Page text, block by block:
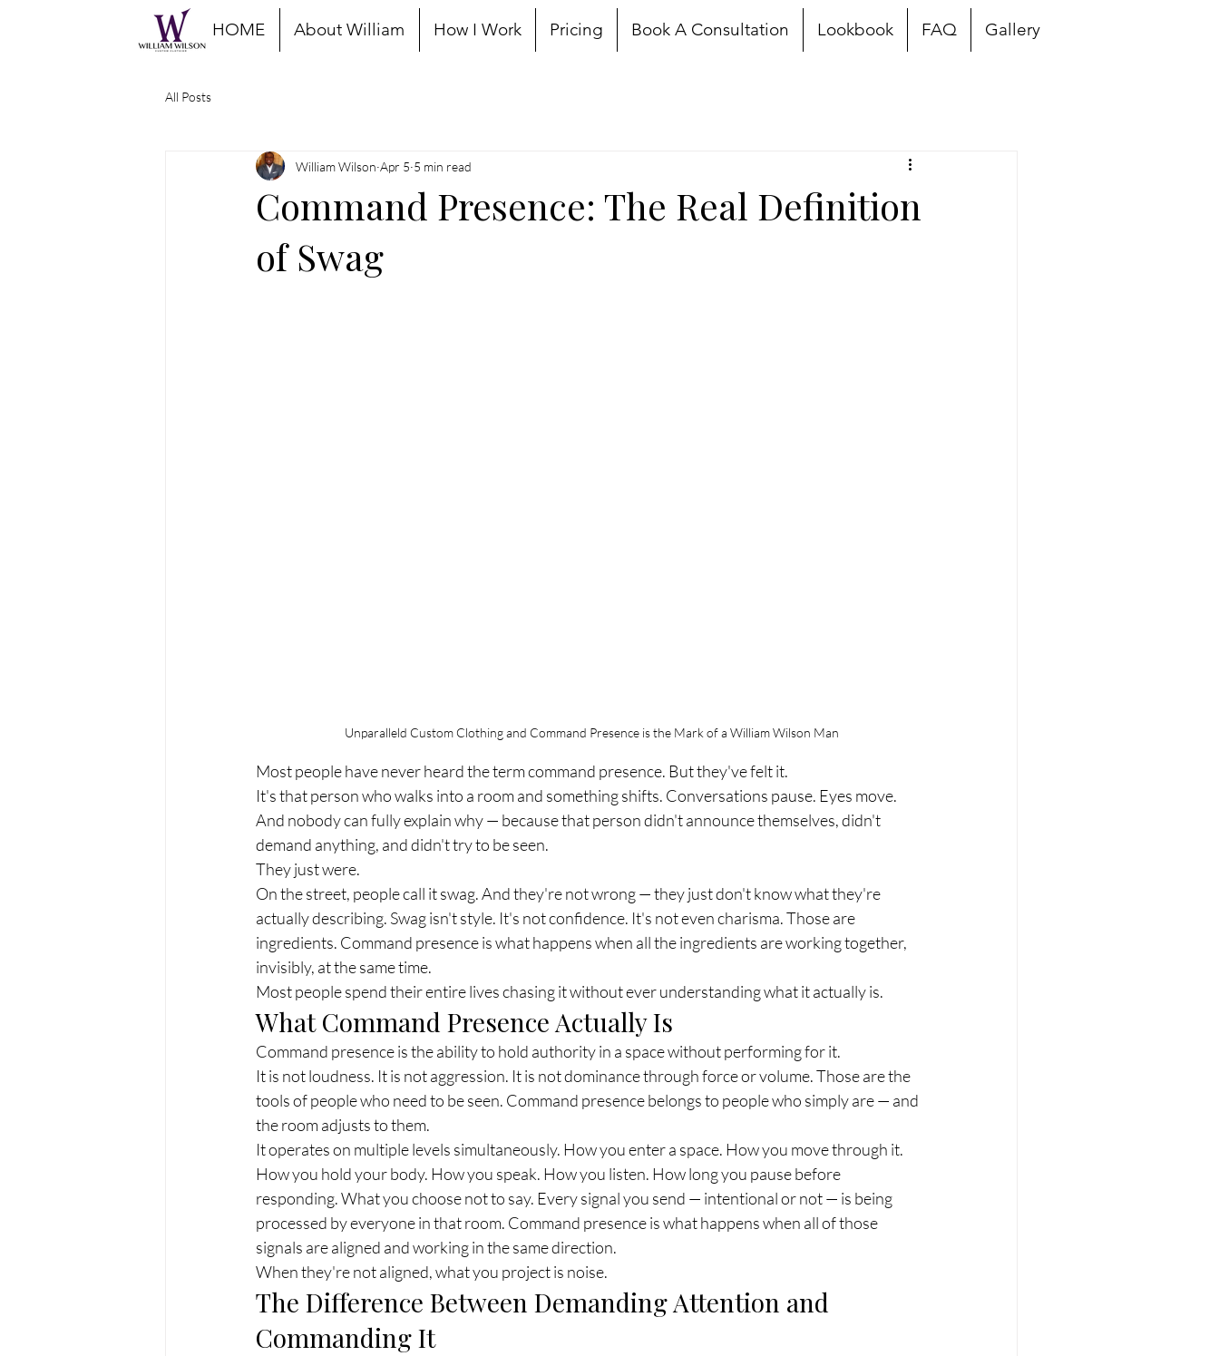
HOME About William How I Work Pricing Book A Consultation Lookbook FAQ Gallery
All Posts
Command Presence: The Real Definition
of Swag
William Wilson Apr 5 5 min read
Unparalleld Custom Clothing and Command Presence is the Mark of a William Wilson Man
Most people have never heard the term command presence. But they've felt it.
It's that person who walks into a room and something shifts. Conversations pause. Eyes move.
And nobody can fully explain why — because that person didn't announce themselves, didn't
demand anything, and didn't try to be seen.
They just were.
On the street, people call it swag. And they're not wrong — they just don't know what they're
actually describing. Swag isn't style. It's not confidence. It's not even charisma. Those are
ingredients. Command presence is what happens when all the ingredients are working together,
invisibly, at the same time.
Most people spend their entire lives chasing it without ever understanding what it actually is.
What Command Presence Actually Is
Command presence is the ability to hold authority in a space without performing for it.
It is not loudness. It is not aggression. It is not dominance through force or volume. Those are the
tools of people who need to be seen. Command presence belongs to people who simply are — and
the room adjusts to them.
It operates on multiple levels simultaneously. How you enter a space. How you move through it.
How you hold your body. How you speak. How you listen. How long you pause before
responding. What you choose not to say. Every signal you send — intentional or not — is being
processed by everyone in that room. Command presence is what happens when all of those
signals are aligned and working in the same direction.
When they're not aligned, what you project is noise.
The Difference Between Demanding Attention and
Commanding It